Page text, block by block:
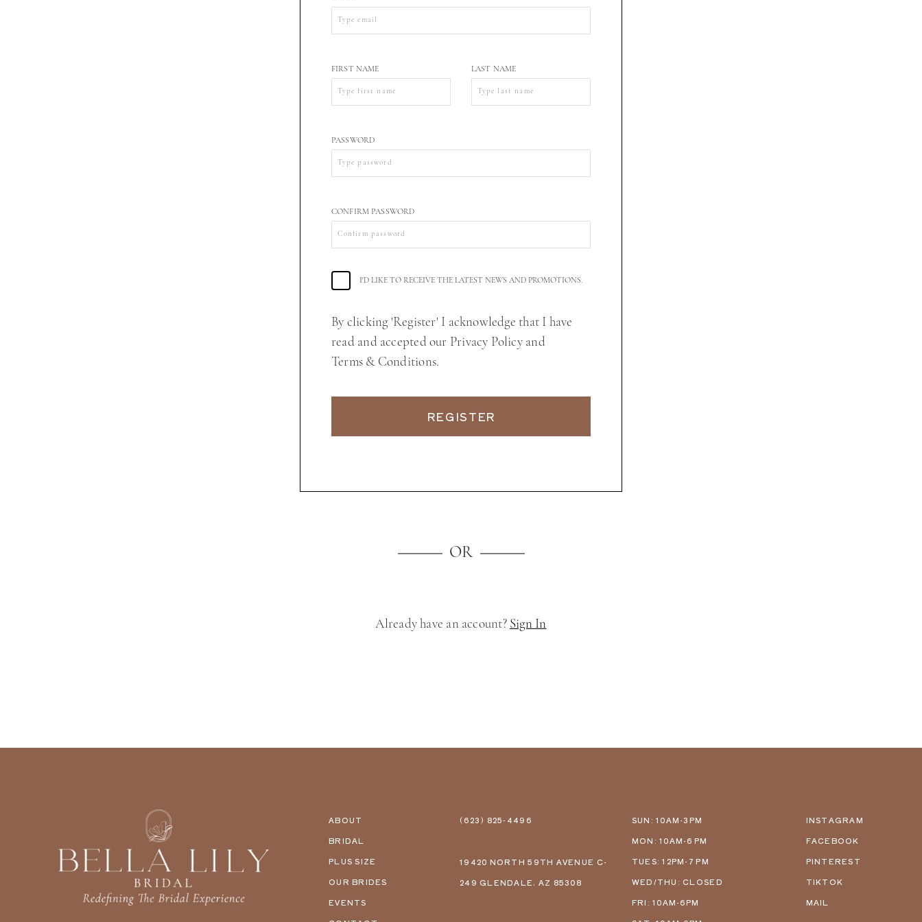
FIRST NAME LAST NAME
PASSWORD
CONFIRM PASSWORD
I'D LIKE TO RECEIVE THE LATEST NEWS AND PROMOTIONS.
By clicking 'Register' I acknowledge that I have
read and accepted our Privacy Policy and
Terms & Conditions.
REGISTER
OR
Already have an account? Sign In
ABOUT
BRIDAL
PLUS SIZE
OUR BRIDES
EVENTS
(623) 825‑4496
19420 NORTH 59TH AVENUE C-
249 GLENDALE, AZ 85308
SUN: 10AM-3PM
MON: 10AM-6 PM
TUES: 12PM-7 PM
WED/THU: CLOSED
FRI: 10AM-6PM
INSTAGRAM
FACEBOOK
PINTEREST
TIKTOK
MAIL